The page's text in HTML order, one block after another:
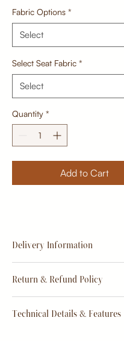
Fabric Options *
Select Seat Fabric *
Quantity *
Add to Cart
Delivery Information
Estimate
15 - 20 days from
Return & Refund Policy
Technical Details & Features